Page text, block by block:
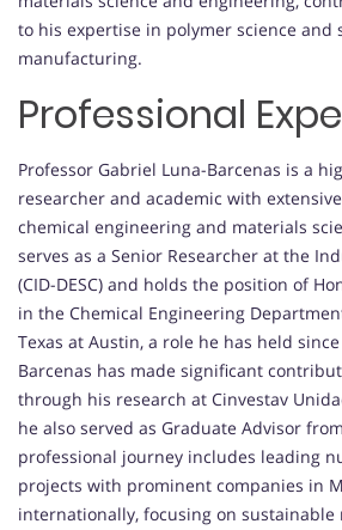
to his expertise in polymer science and
manufacturing.
Professional
Professor Gabriel Luna-Barcenas is a
researcher and academic with
chemical engineering and materials
serves as a Senior Researcher at the
(CID-DESC) and holds the position of
in the Chemical Engineering
Texas at Austin, a role he has held
Barcenas has made significant
through his research at Cinvestav
he also served as Graduate Advisor
professional journey includes leading
projects with prominent companies in
internationally, focusing on